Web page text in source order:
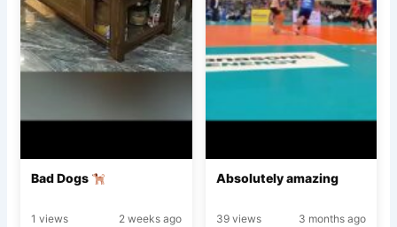
Bad Dogs
1 views 2 weeks ago
Absolutely amazing
39 views 3 months ago